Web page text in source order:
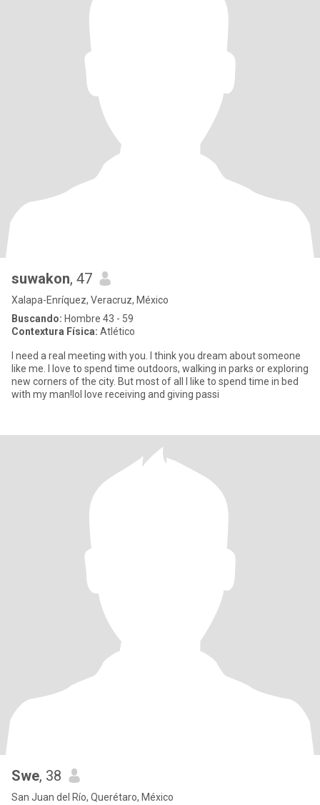
suwakon, 47
Xalapa-Enríquez, Veracruz, México
Buscando: Hombre 43 - 59
Contextura Física: Atlético
I need a real meeting with you. I think you dream about someone
like me. I love to spend time outdoors, walking in parks or exploring
new corners of the city. But most of all I like to spend time in bed
with my man!Iol love receiving and giving passi
Swe, 38
San Juan del Río, Querétaro, México